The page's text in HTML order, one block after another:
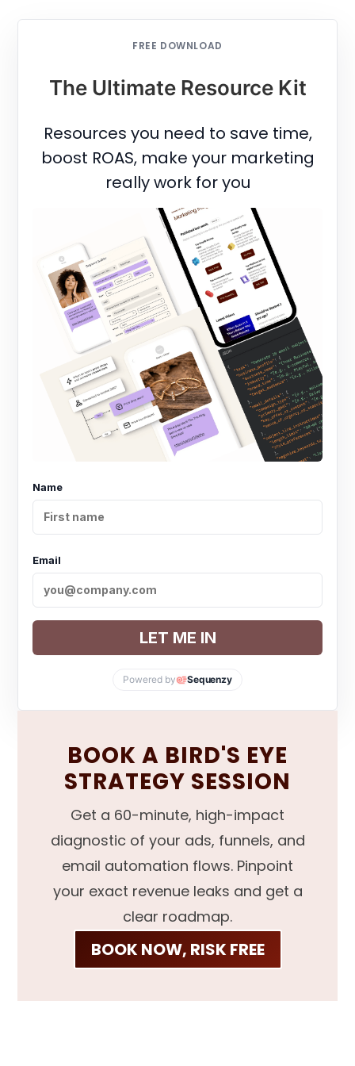
FREE DOWNLOAD
The Ultimate Resource Kit
Resources you need to save time,
boost ROAS, make your marketing
really work for you
Name
Email
LET ME IN
Powered by Sequenzy
BOOK A BIRD'S EYE
STRATEGY SESSION
Get a 60-minute, high-impact
diagnostic of your ads, funnels, and
email automation flows. Pinpoint
your exact revenue leaks and get a
clear roadmap.
BOOK NOW, RISK FREE